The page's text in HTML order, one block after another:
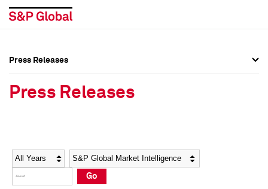
Social Media Directory
Press Kit
Social Media Directory
Press Kit
Press Releases
Press Releases
Year Category
Go